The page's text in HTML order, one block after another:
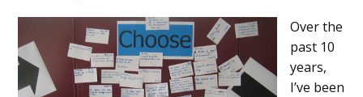
Over the
past 10
years,
I’ve been